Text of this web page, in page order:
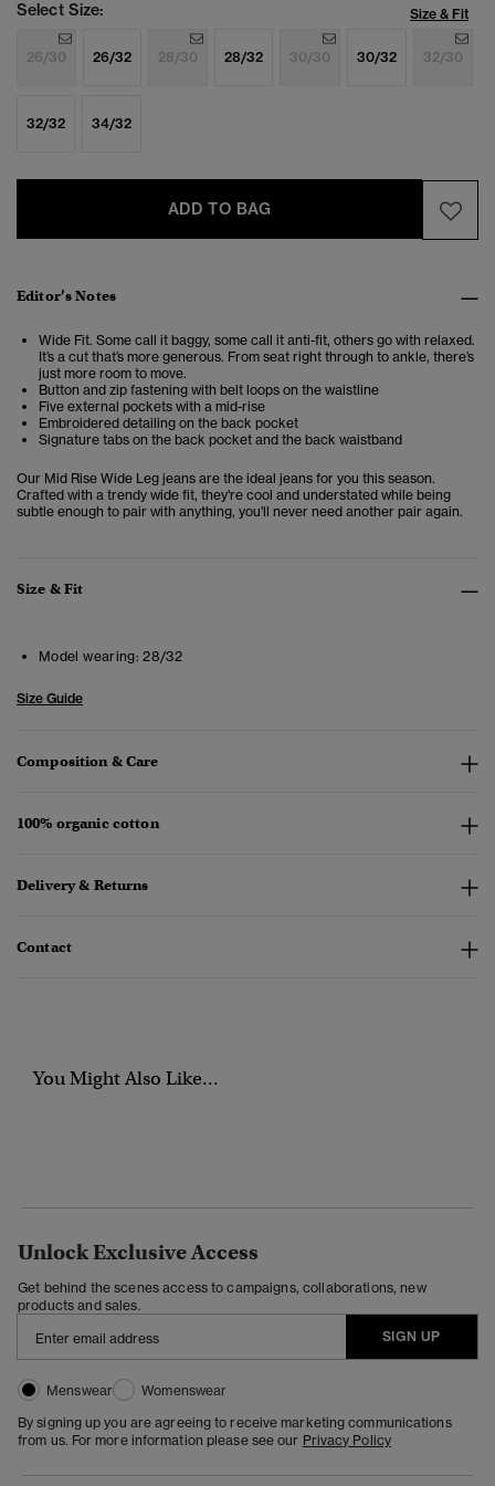
Select Size: Size & Fit
26/30 26/32 28/30 28/32 30/30 30/32 32/30
32/32 34/32
ADD TO BAG
Editor’s Notes
Wide Fit. Some call it baggy, some call it anti-fit, others go with relaxed.
It’s a cut that’s more generous. From seat right through to ankle, there’s
just more room to move.
Button and zip fastening with belt loops on the waistline
Five external pockets with a mid-rise
Embroidered detailing on the back pocket
Signature tabs on the back pocket and the back waistband
Our Mid Rise Wide Leg jeans are the ideal jeans for you this season.
Crafted with a trendy wide fit, they're cool and understated while being
subtle enough to pair with anything, you'll never need another pair again.
Size & Fit
Model wearing: 28/32
Size Guide
Composition & Care
100% organic cotton
Delivery & Returns
Contact
You Might Also Like...
Unlock Exclusive Access
Get behind the scenes access to campaigns, collaborations, new
products and sales.
SIGN UP
Menswear
Womenswear
By signing up you are agreeing to receive marketing communications
from us. For more information please see our Privacy Policy